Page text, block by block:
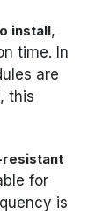
install,
time. In
are
this
for
is